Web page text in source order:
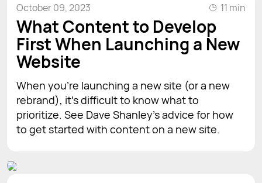
October 09, 2023 11 min
What Content to Develop
First When Launching a New
Website
When you’re launching a new site (or a new
rebrand), it’s difficult to know what to
prioritize. See Dave Shanley’s advice for how
to get started with content on a new site.